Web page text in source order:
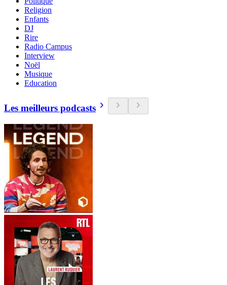
Religion
Enfants
DJ
Rire
Radio Campus
Interview
Noël
Musique
Education
Les meilleurs podcasts